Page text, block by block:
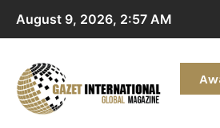
August 9, 2026, 2:57 AM